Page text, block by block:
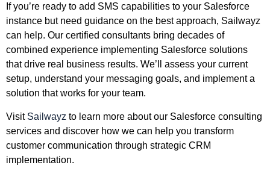
If you’re ready to add SMS capabilities to your Salesforce
instance but need guidance on the best approach, Sailwayz
can help. Our certified consultants bring decades of
combined experience implementing Salesforce solutions
that drive real business results. We’ll assess your current
setup, understand your messaging goals, and implement a
solution that works for your team.
Visit Sailwayz to learn more about our Salesforce consulting
services and discover how we can help you transform
customer communication through strategic CRM
implementation.